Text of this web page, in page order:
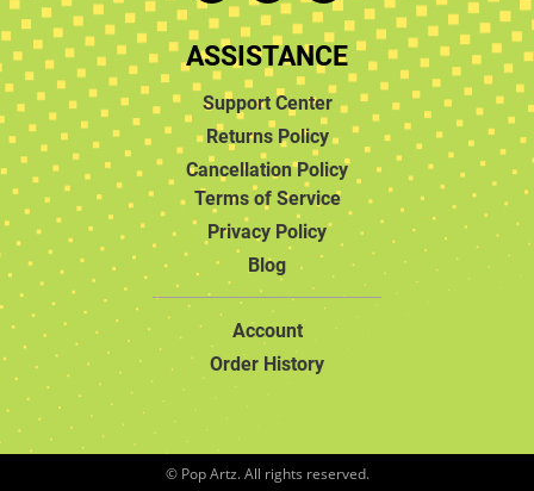
ASSISTANCE
Support Center
Returns Policy
Cancellation Policy
Terms of Service
Privacy Policy
Blog
Account
Order History
© Pop Artz. All rights reserved.